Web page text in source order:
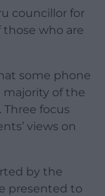
councillor for
who are
some phone
of the
focus
views on
by the
presented to